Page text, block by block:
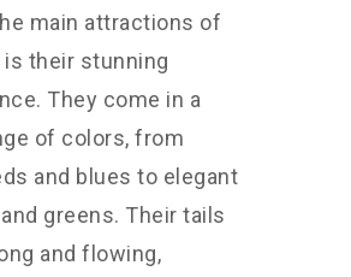
main attractions of
is their stunning
They come in a
of colors, from
and blues to elegant
greens. Their tails
and flowing,